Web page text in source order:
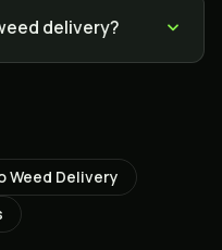
delivery?
Weed Delivery